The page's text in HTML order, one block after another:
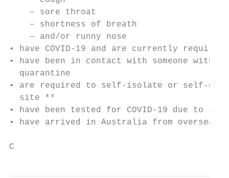
    – sore throat
    – shortness of breath
    – and/or runny nose
• have COVID-19 and are currently
• have been in contact with someone with
  quarantine
• are required to self-isolate or self-
  site **
• have been tested for COVID-19 due to
• have arrived in Australia from overseas
C